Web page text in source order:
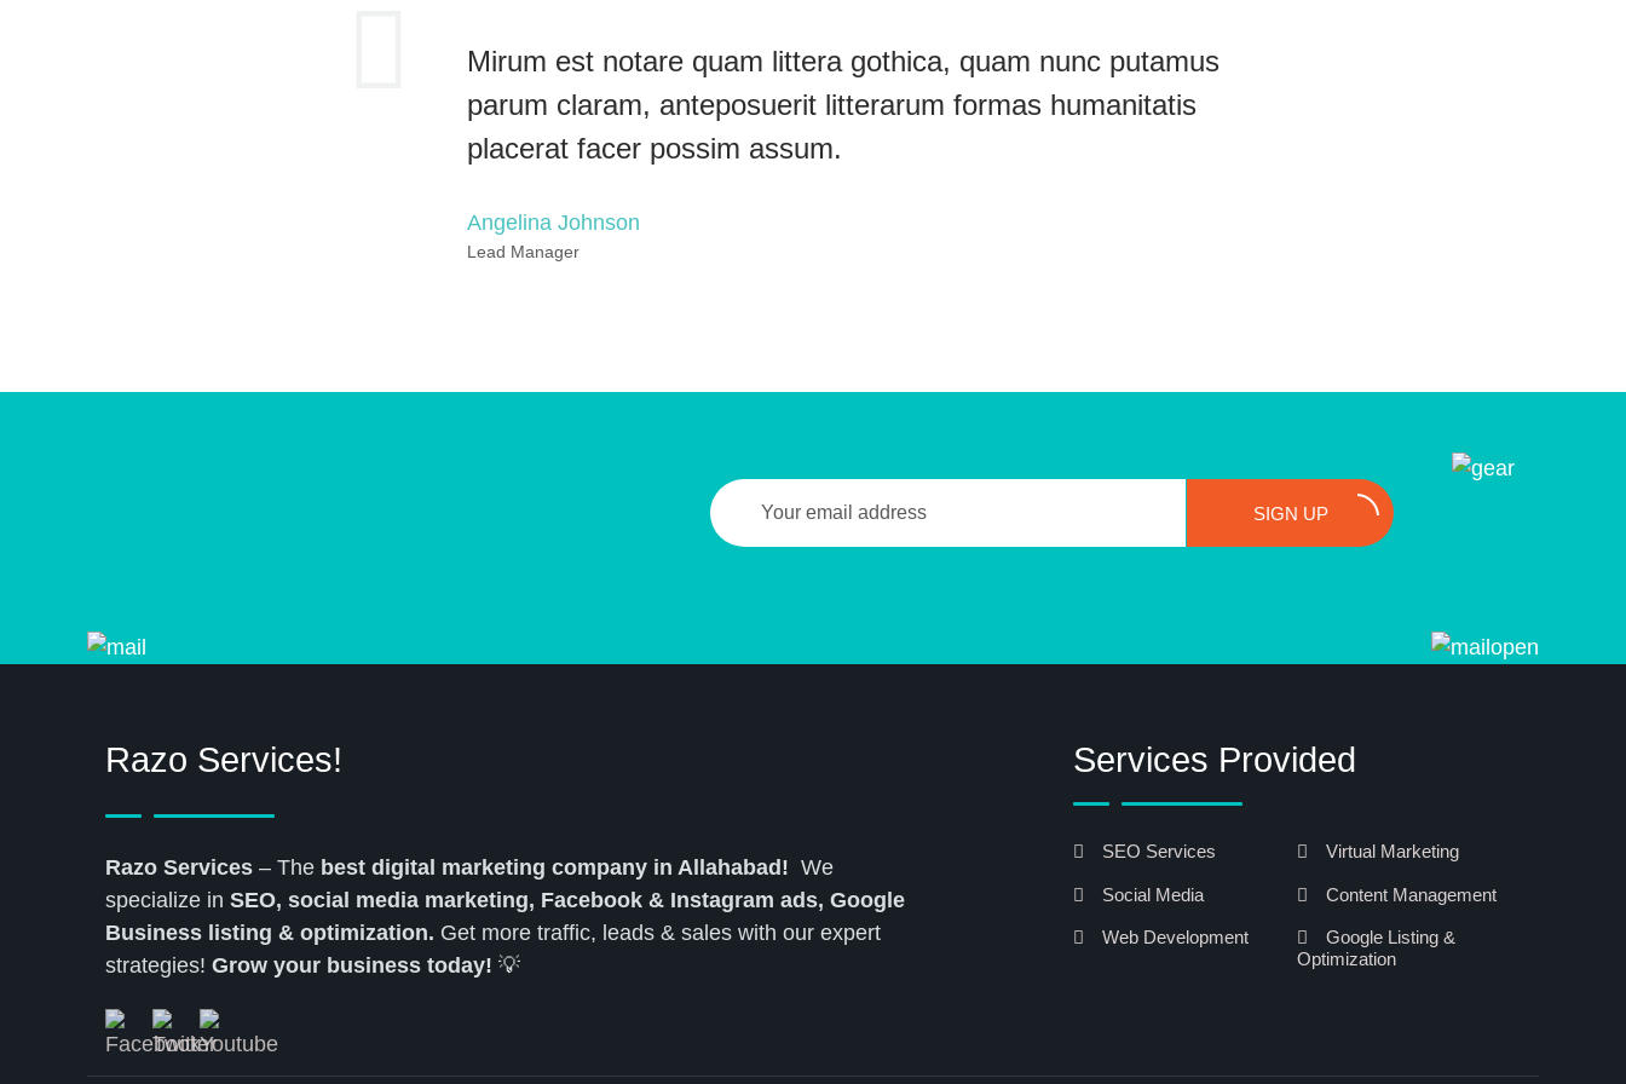
Mirum est notare quam littera gothica, quam nunc putamus
parum claram, anteposuerit litterarum formas humanitatis
placerat facer possim assum.
Angelina Johnson
Lead Manager
SIGN UP
Razo Services!
Razo Services – The best digital marketing company in Allahabad! We
specialize in SEO, social media marketing, Facebook & Instagram ads, Google
Business listing & optimization. Get more traffic, leads & sales with our expert
strategies! Grow your business today! 💡
Services Provided
SEO Services
Social Media
Web Development
Virtual Marketing
Content Management
Google Listing &
Optimization